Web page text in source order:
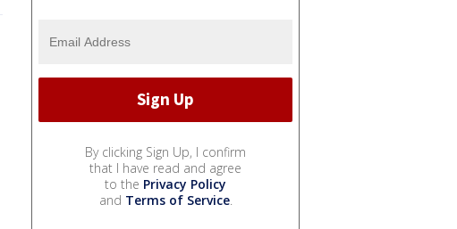
By clicking Sign Up, I confirm
that I have read and agree
to the Privacy Policy
and Terms of Service.